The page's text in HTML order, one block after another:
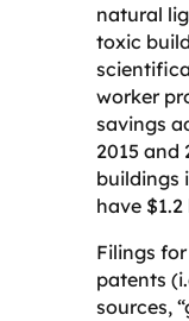
natural
toxic
worker
savings
2015 and
buildings
have
Filings
patents
sources,